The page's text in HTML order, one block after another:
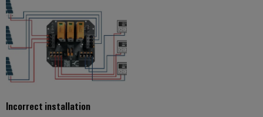
Incorrect installation